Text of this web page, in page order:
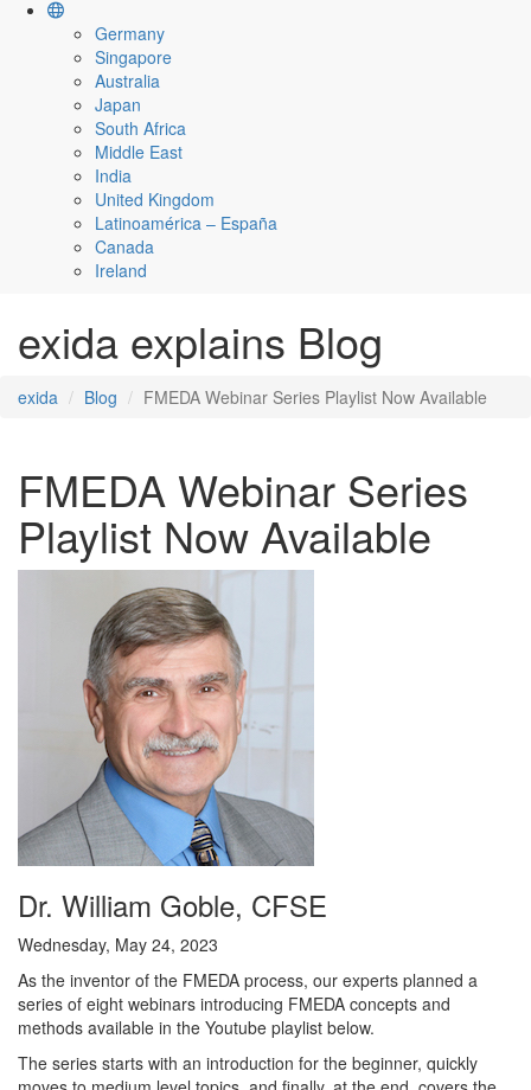
Germany
Singapore
Australia
Japan
South Africa
Middle East
India
United Kingdom
Latinoamérica – España
Canada
Ireland
exida explains Blog
exida Blog FMEDA Webinar Series Playlist Now Available
FMEDA Webinar Series
Playlist Now Available
Dr. William Goble, CFSE
Wednesday, May 24, 2023
As the inventor of the FMEDA process, our experts planned a
series of eight webinars introducing FMEDA concepts and
methods available in the Youtube playlist below.
The series starts with an introduction for the beginner, quickly